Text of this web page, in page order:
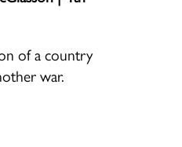
of a country
war.